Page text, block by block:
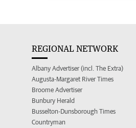
REGIONAL NETWORK
Albany Advertiser (incl. The Extra)
Augusta-Margaret River Times
Broome Advertiser
Bunbury Herald
Busselton-Dunsborough Times
Countryman